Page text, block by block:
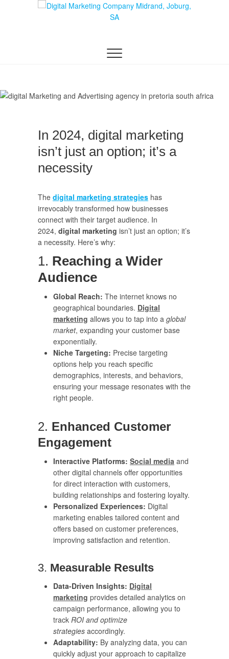
Company in
Johannesburg
SOCIAL MEDIA MARKETING SERVICES IN
JOHANNESBURG, SOUTH AFRICA
In 2024, digital marketing
isn’t just an option; it’s a
necessity
The digital marketing strategies has
irrevocably transformed how businesses
connect with their target audience. In
2024, digital marketing isn’t just an option; it’s
a necessity. Here’s why:
1. Reaching a Wider
Audience
Global Reach: The internet knows no
geographical boundaries. Digital
marketing allows you to tap into a global
market, expanding your customer base
exponentially.
Niche Targeting: Precise targeting
options help you reach specific
demographics, interests, and behaviors,
ensuring your message resonates with the
right people.
2. Enhanced Customer
Engagement
Interactive Platforms: Social media and
other digital channels offer opportunities
for direct interaction with customers,
building relationships and fostering loyalty.
Personalized Experiences: Digital
marketing enables tailored content and
offers based on customer preferences,
improving satisfaction and retention.
3. Measurable Results
Data-Driven Insights: Digital
marketing provides detailed analytics on
campaign performance, allowing you to
track ROI and optimize
strategies accordingly.
Adaptability: By analyzing data, you can
quickly adjust your approach to capitalize